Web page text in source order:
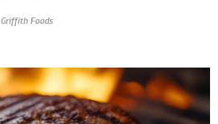
Griffith Foods